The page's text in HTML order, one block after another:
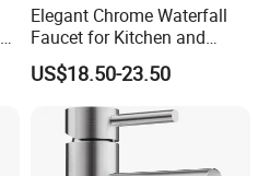
Elegant Chrome Waterfall
Faucet for Kitchen and
Luxury Sanitary Ware
Bathroom Faucet
US$18.50-23.50